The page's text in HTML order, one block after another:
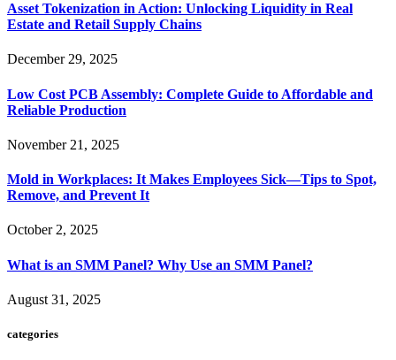
Asset Tokenization in Action: Unlocking Liquidity in Real
Estate and Retail Supply Chains
December 29, 2025
Low Cost PCB Assembly: Complete Guide to Affordable and
Reliable Production
November 21, 2025
Mold in Workplaces: It Makes Employees Sick—Tips to Spot,
Remove, and Prevent It
October 2, 2025
What is an SMM Panel? Why Use an SMM Panel?
August 31, 2025
categories